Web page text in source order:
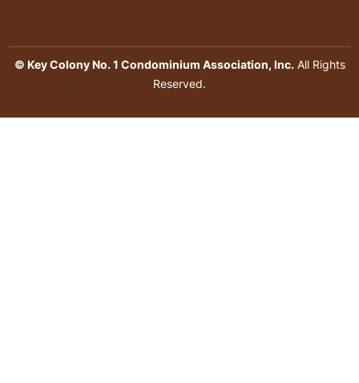
© Key Colony No. 1 Condominium Association, Inc.All Rights
Reserved.